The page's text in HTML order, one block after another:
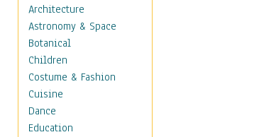
Architecture
Astronomy & Space
Botanical
Children
Costume & Fashion
Cuisine
Dance
Education